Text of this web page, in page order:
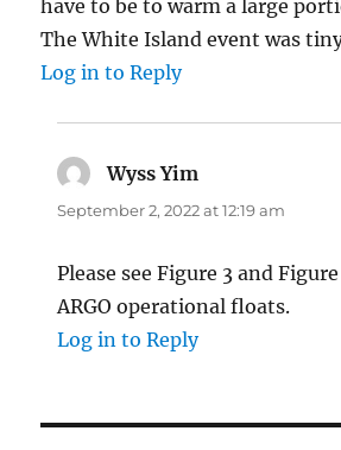
have to be to warm a large
The White Island event was
Log in to Reply
Wyss Yim
September 2, 2022 at 12:19 am
Please see Figure 3 and
ARGO operational floats.
Log in to Reply